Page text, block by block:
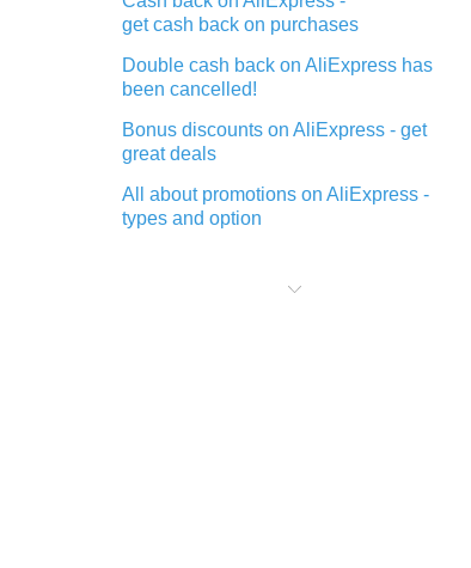
get cash back on purchases
Double cash back on AliExpress has
been cancelled!
Bonus discounts on AliExpress - get
great deals
All about promotions on AliExpress -
types and option
purchases on AliExpress - short and